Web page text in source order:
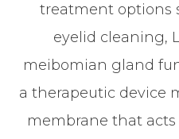
treatment options
eyelid cleaning,
meibomian gland
a therapeutic device
membrane that